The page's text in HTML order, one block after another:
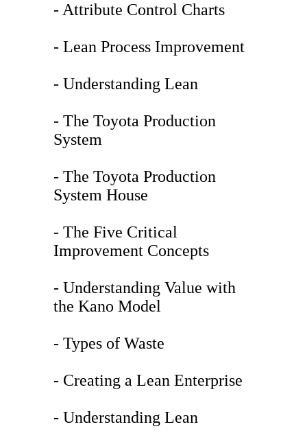
- Attribute Control Charts
- Lean Process Improvement
- Understanding Lean
- The Toyota Production
System
- The Toyota Production
System House
- The Five Critical
Improvement Concepts
- Understanding Value with
the Kano Model
- Types of Waste
- Creating a Lean Enterprise
- Understanding Lean